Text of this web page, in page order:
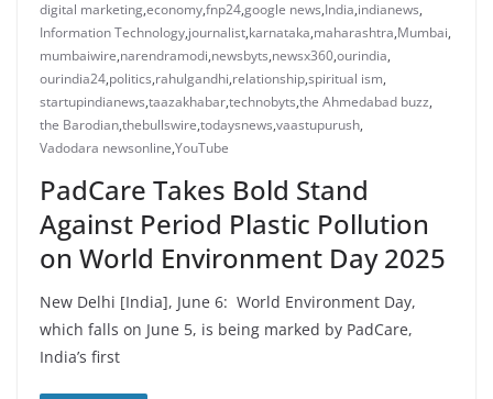
digital marketing,economy,fnp24,google news,India,indianews,
Information Technology,journalist,karnataka,maharashtra,Mumbai,
mumbaiwire,narendramodi,newsbyts,newsx360,ourindia,
ourindia24,politics,rahulgandhi,relationship,spiritual ism,
startupindianews,taazakhabar,technobyts,the Ahmedabad buzz,
the Barodian,thebullswire,todaysnews,vaastupurush,
Vadodara newsonline,YouTube
PadCare Takes Bold Stand
Against Period Plastic Pollution
on World Environment Day 2025
New Delhi [India], June 6: World Environment Day,
which falls on June 5, is being marked by PadCare,
India’s first